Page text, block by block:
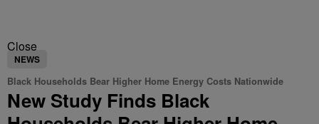
Close
NEWS
Black Households Bear Higher Home Energy Costs Nationwide
New Study Finds Black